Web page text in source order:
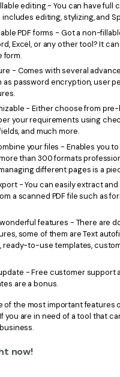
editing - You can have full
includes editing, stylizing, and
PDF forms - Got a non-
Excel, or any other tool? It
form.
- Comes with several
password encryption, user
- Either choose from
your requirements using
and much more.
your files - Enables you
than 300 formats
different pages is a
- You can easily extract
a scanned PDF file such as
features - There are
some of them are Text
ready-to-use templates,
- Free customer support
are a bonus.
of the most important features
you are in need of a tool that
now!